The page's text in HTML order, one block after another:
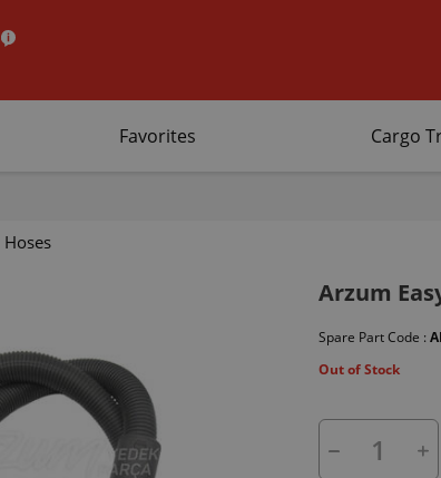
Favorites Cargo
Hoses
Arzum
Spare Part Code :
Out of Stock